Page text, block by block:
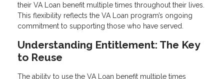
their VA Loan benefit multiple times throughout their lives.
This flexibility reflects the VA Loan program’s ongoing
commitment to supporting those who have served.
Understanding Entitlement: The Key
to Reuse
The ability to use the VA Loan benefit multiple times